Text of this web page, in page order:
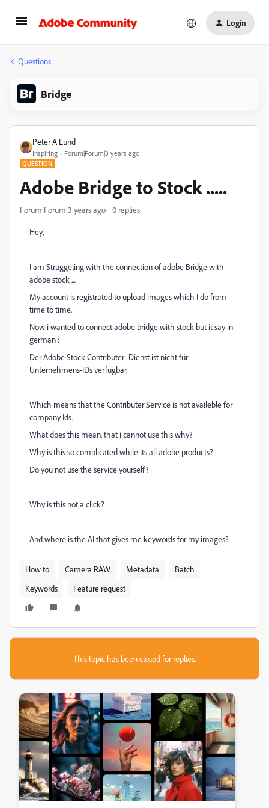
Login
Questions
Bridge
Peter A Lund
Inspiring Forum|Forum|3 years ago
QUESTION
Adobe Bridge to Stock .....
Forum|Forum|3 years ago 0 replies
Hey,
I am Struggeling with the connection of adobe Bridge with
adobe stock ....
My account is registrated to upload images which I do from
time to time.
Now i wanted to connect adobe bridge with stock but it say in
german :
Der Adobe Stock Contributer- Dienst ist nicht für
Unternehmens-IDs verfügbar.
Which means that the Contributer Service is not availeble for
company Ids.
What does this mean. that i cannot use this why?
Why is this so complicated while its all adobe products?
Do you not use the service yourself?
Why is this not a click?
And where is the AI that gives me keywords for my images?
How to Camera RAW Metadata
Batch
Keywords
Feature request
This topic has been closed for replies.